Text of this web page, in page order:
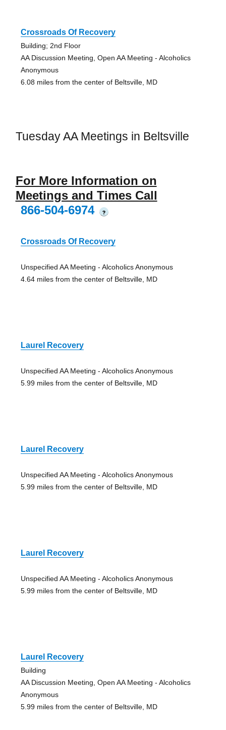
Crossroads Of Recovery
Building; 2nd Floor
AA Discussion Meeting, Open AA Meeting - Alcoholics
Anonymous
6.08 miles from the center of Beltsville, MD
Tuesday AA Meetings in Beltsville
For More Information on
Meetings and Times Call
866-504-6974
?
Crossroads Of Recovery
Unspecified AA Meeting - Alcoholics Anonymous
4.64 miles from the center of Beltsville, MD
Laurel Recovery
Unspecified AA Meeting - Alcoholics Anonymous
5.99 miles from the center of Beltsville, MD
Laurel Recovery
Unspecified AA Meeting - Alcoholics Anonymous
5.99 miles from the center of Beltsville, MD
Laurel Recovery
Unspecified AA Meeting - Alcoholics Anonymous
5.99 miles from the center of Beltsville, MD
Laurel Recovery
Building
AA Discussion Meeting, Open AA Meeting - Alcoholics
Anonymous
5.99 miles from the center of Beltsville, MD